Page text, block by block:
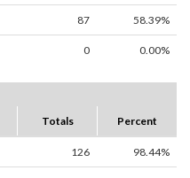
87 58.39%
0 0.00%
Totals Percent
126 98.44%